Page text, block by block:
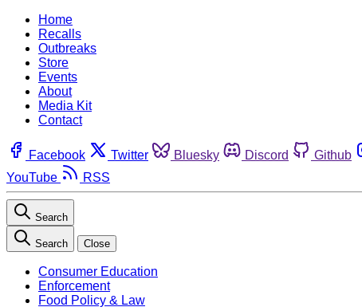
Home
Recalls
Outbreaks
Store
Events
About
Media Kit
Contact
Facebook Twitter Bluesky Discord Github
YouTube
RSS
Search
Search Close
Consumer Education
Enforcement
Food Policy & Law